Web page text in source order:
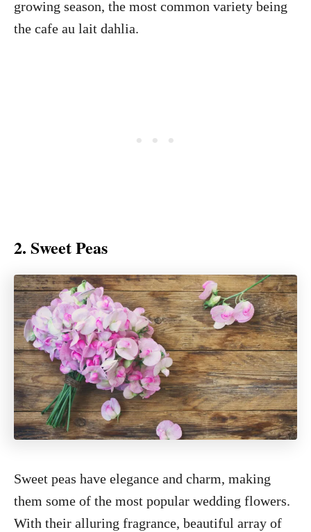
growing season, the most common variety being
the cafe au lait dahlia.
2. Sweet Peas
Sweet peas have elegance and charm, making
them some of the most popular wedding flowers.
With their alluring fragrance, beautiful array of